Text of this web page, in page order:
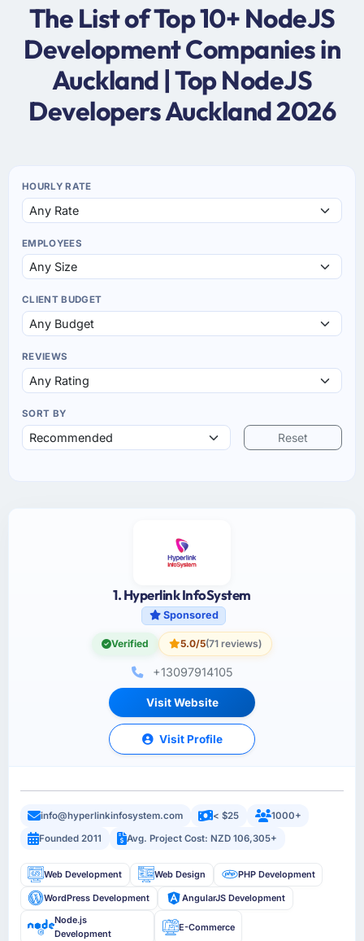
The List of Top 10+ NodeJS
Development Companies in
Auckland | Top NodeJS
Developers Auckland 2026
HOURLY RATE
EMPLOYEES
CLIENT BUDGET
REVIEWS
SORT BY
Reset
1. Hyperlink InfoSystem
Sponsored
Verified 5.0/5(71 reviews)
+13097914105
Visit Website
Visit Profile
info@hyperlinkinfosystem.com < $25
1000+
Founded 2011
Avg. Project Cost: NZD 106,305+
Web Development Web Design PHP Development
WordPress Development
AngularJS Development
Node.js
Development
E-Commerce